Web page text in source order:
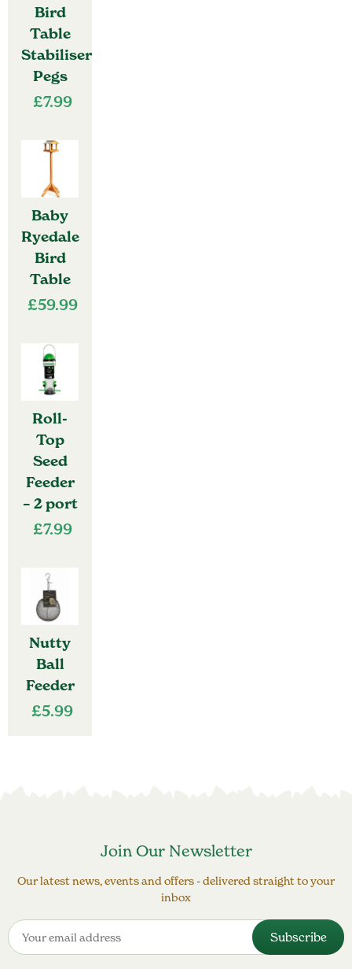
Bird
Table
Stabiliser
Pegs
£7.99
Baby
Ryedale
Bird
Table
£59.99
Roll-
Top
Seed
Feeder
– 2 port
£7.99
Nutty
Ball
Feeder
£5.99
Join Our Newsletter
Our latest news, events and offers - delivered straight to your
inbox